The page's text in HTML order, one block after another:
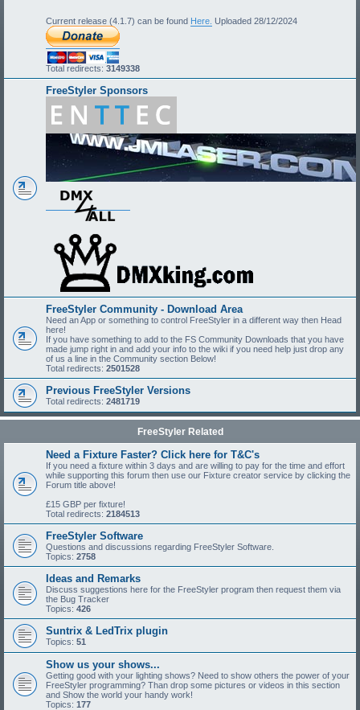
Current release (4.1.7) can be found Here. Uploaded 28/12/2024
Total redirects: 3149338
FreeStyler Sponsors
FreeStyler Community - Download Area
Need an App or something to control FreeStyler in a different way then Head
here!
If you have something to add to the FS Community Downloads that you have
made jump right in and add your info to the wiki if you need help just drop any
of us a line in the Community section Below!
Total redirects: 2501528
Previous FreeStyler Versions
Total redirects: 2481719
FreeStyler Related
Need a Fixture Faster? Click here for T&C's
If you need a fixture within 3 days and are willing to pay for the time and effort
while supporting this forum then use our Fixture creator service by clicking the
Forum title above!
£15 GBP per fixture!
Total redirects: 2184513
FreeStyler Software
Questions and discussions regarding FreeStyler Software.
Topics: 2758
Ideas and Remarks
Discuss suggestions here for the FreeStyler program then request them via
the Bug Tracker
Topics: 426
Suntrix & LedTrix plugin
Topics: 51
Show us your shows...
Getting good with your lighting shows? Need to show others the power of your
FreeStyler programming? Than drop some pictures or videos in this section
and Show the world your handy work!
Topics: 177